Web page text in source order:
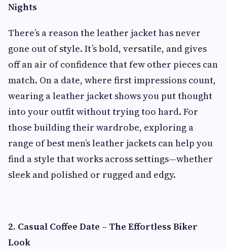
Nights
There’s a reason the leather jacket has never
gone out of style. It’s bold, versatile, and gives
off an air of confidence that few other pieces can
match. On a date, where first impressions count,
wearing a leather jacket shows you put thought
into your outfit without trying too hard. For
those building their wardrobe, exploring a
range of best men’s leather jackets can help you
find a style that works across settings—whether
sleek and polished or rugged and edgy.
2. Casual Coffee Date – The Effortless Biker
Look